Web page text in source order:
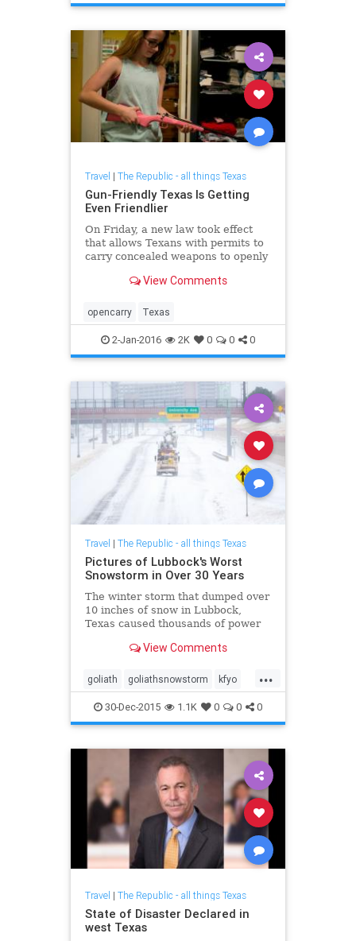
Travel | The Republic - all things Texas
Gun-Friendly Texas Is Getting
Even Friendlier
On Friday, a new law took effect
that allows Texans with permits to
carry concealed weapons to openly
View Comments
opencarry Texas
2-Jan-2016 2K 0 0 0
Travel | The Republic - all things Texas
Pictures of Lubbock's Worst
Snowstorm in Over 30 Years
The winter storm that dumped over
10 inches of snow in Lubbock,
Texas caused thousands of power
personnel working around the
View Comments
...
goliath goliathsnowstorm kfyo
snowisourkryptonite
30-Dec-2015 1.1K 0 0 0
Travel | The Republic - all things Texas
State of Disaster Declared in
west Texas